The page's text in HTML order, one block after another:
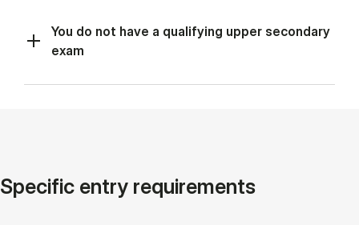
You do not have a qualifying upper secondary
exam
Specific entry requirements